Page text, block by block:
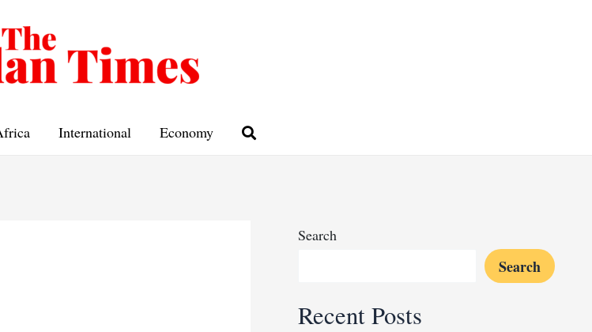
International Economy
Search
Search
Recent Posts